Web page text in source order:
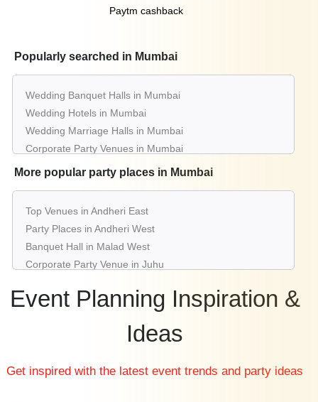
Paytm cashback
Popularly searched in Mumbai
Wedding Banquet Halls in Mumbai
Wedding Hotels in Mumbai
Wedding Marriage Halls in Mumbai
Corporate Party Venues in Mumbai
Best Restaurants in Mumbai
Kids Birthday Party Places in Mumbai
Best Restaurants for Birthday Party in Mumbai
Pool Party Venues in Mumbai
More popular party places in Mumbai
Top Venues in Andheri East
Party Places in Andheri West
Banquet Hall in Malad West
Corporate Party Venue in Juhu
Best Venues in Borivali West
Best Place For Party in Panvel
Party Places in Powai
Event Planning Inspiration &
Ideas
Get inspired with the latest event trends and party ideas